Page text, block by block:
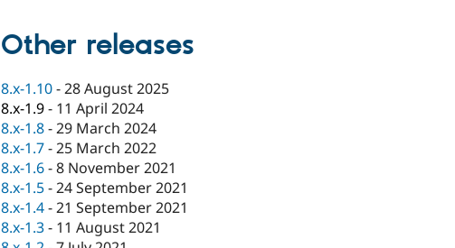
Other releases
8.x-1.10-28 August 2025
8.x-1.9- 11 April 2024
8.x-1.8-29 March 2024
8.x-1.7-25 March 2022
8.x-1.6-8 November 2021
8.x-1.5-24 September 2021
8.x-1.4-21 September 2021
8.x-1.3- 11 August 2021